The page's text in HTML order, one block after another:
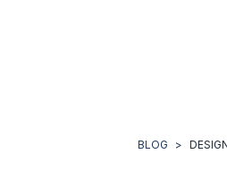
BLOG >